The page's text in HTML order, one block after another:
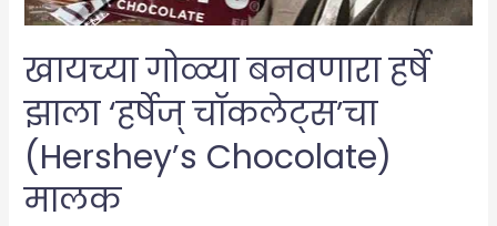
खायच्या गोळ्या बनवणारा हर्षे
झाला ‘हर्षेज् चॉकलेट्स’चा
(Hershey’s Chocolate)
मालक